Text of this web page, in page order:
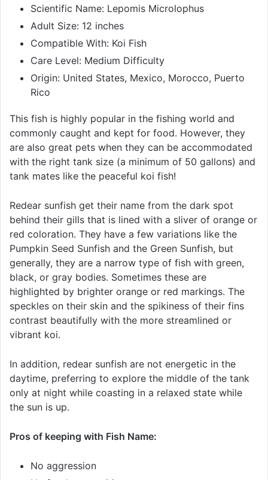
Scientific Name: Lepomis Microlophus
Adult Size: 12 inches
Compatible With: Koi Fish
Care Level: Medium Difficulty
Origin: United States, Mexico, Morocco, Puerto
Rico
This fish is highly popular in the fishing world and
commonly caught and kept for food. However, they
are also great pets when they can be accommodated
with the right tank size (a minimum of 50 gallons) and
tank mates like the peaceful koi fish!
Redear sunfish get their name from the dark spot
behind their gills that is lined with a sliver of orange or
red coloration. They have a few variations like the
Pumpkin Seed Sunfish and the Green Sunfish, but
generally, they are a narrow type of fish with green,
black, or gray bodies. Sometimes these are
highlighted by brighter orange or red markings. The
speckles on their skin and the spikiness of their fins
contrast beautifully with the more streamlined or
vibrant koi.
In addition, redear sunfish are not energetic in the
daytime, preferring to explore the middle of the tank
only at night while coasting in a relaxed state while
the sun is up.
Pros of keeping with Fish Name:
No aggression